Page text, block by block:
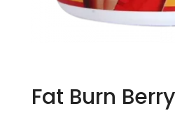
Fat Burn Berry